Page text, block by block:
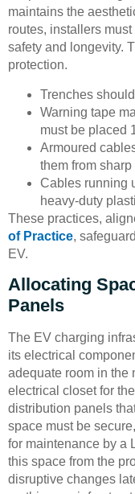
maintains the
routes, installers
safety and longevity.
protection.
Trenches
Warning tape
must be placed
Armoured
them from sharp
Cables running
heavy-duty
These practices,
of Practice,
EV.
Allocating
Panels
The EV charging
its electrical
adequate room in the
electrical closet for
distribution panels
space must be
for maintenance by a
this space from the
disruptive changes